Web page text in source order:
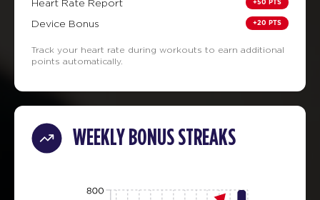
Heart Rate Report
Device Bonus +20 PTS
Track your heart rate during workouts to earn additional
points automatically.
WEEKLY BONUS STREAKS